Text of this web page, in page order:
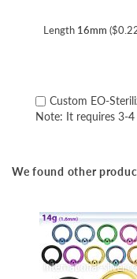
Length 16mm
Custom EO-
Note: It requires 3-
We found other